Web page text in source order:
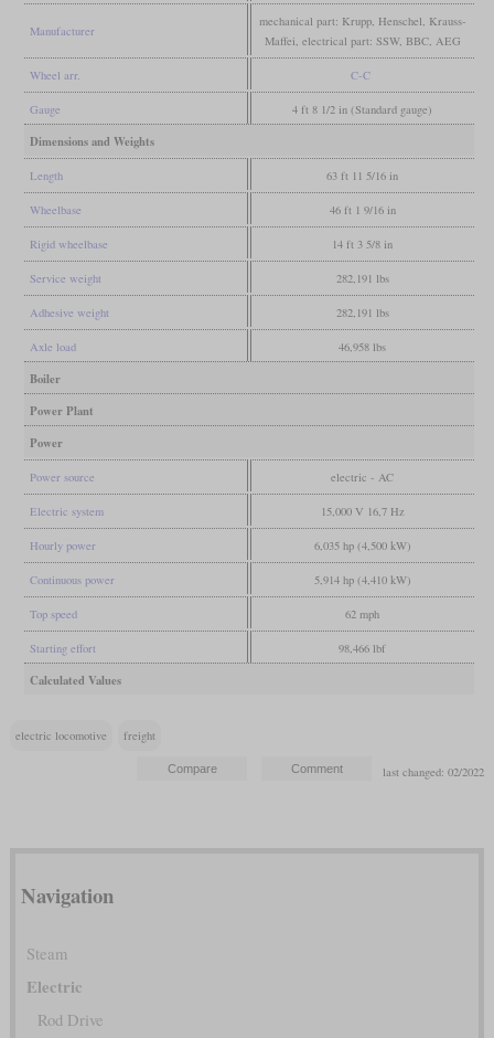
Manufacturer
mechanical part: Krupp, Henschel, Krauss-
Maffei, electrical part: SSW, BBC, AEG
Wheel arr. C-C
Gauge 4 ft 8 1/2 in (Standard gauge)
Dimensions and Weights
Length 63 ft 11 5/16 in
Wheelbase 46 ft 1 9/16 in
Rigid wheelbase 14 ft 3 5/8 in
Service weight 282,191 lbs
Adhesive weight 282,191 lbs
Axle load 46,958 lbs
Boiler
Power Plant
Power
Power source electric - AC
Electric system 15,000 V 16,7 Hz
Hourly power 6,035 hp (4,500 kW)
Continuous power 5,914 hp (4,410 kW)
Top speed 62 mph
Starting effort 98,466 lbf
Calculated Values
electric locomotive freight
last changed: 02/2022
Navigation
Steam
Electric
Rod Drive